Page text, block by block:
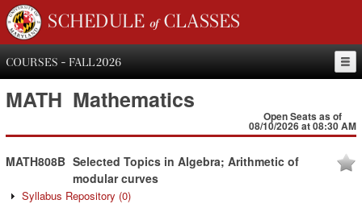
SCHEDULE of CLASSES
COURSES - FALL 2026
MATH Mathematics
Open Seats as of
08/10/2026 at 08:30 AM
MATH808B Selected Topics in Algebra; Arithmetic of
modular curves
Syllabus Repository (0)